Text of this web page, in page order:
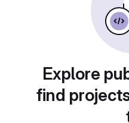
Explore
find